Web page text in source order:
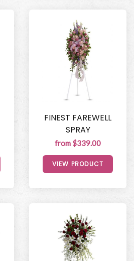
FINEST FAREWELL
SPRAY
from $339.00
VIEW PRODUCT